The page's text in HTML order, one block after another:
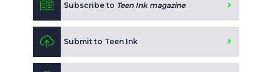
Subscribe to Teen Ink magazine
Submit to Teen Ink